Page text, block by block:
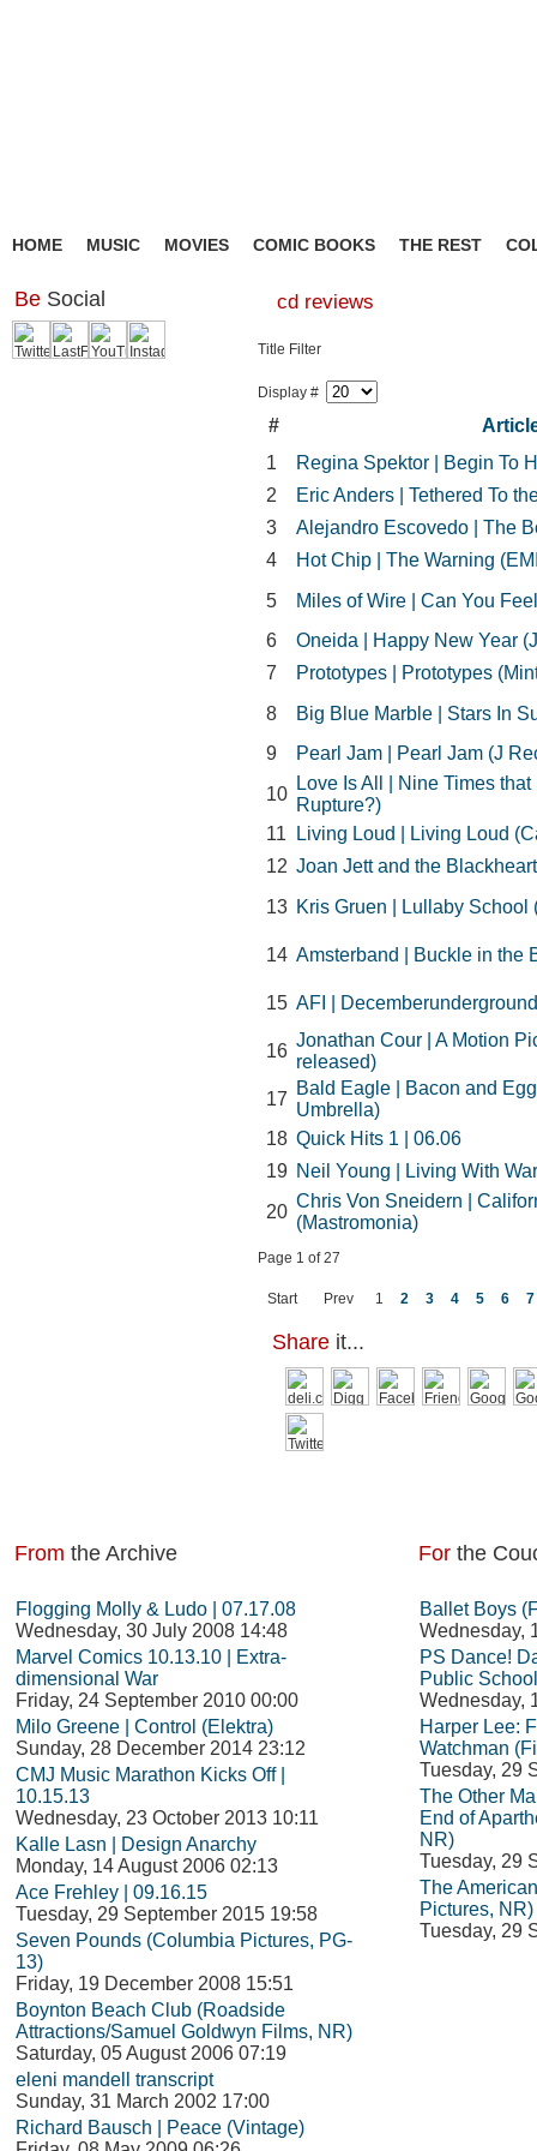
HOME MUSIC MOVIES COMIC BOOKS THE REST
Be Social cd reviews
Title Filter
Display #
#
1
Regina Spektor | Begin To
2
Eric Anders | Tethered To
3
Alejandro Escovedo | The
4
Hot Chip | The Warning
5
Miles of Wire | Can You
6
Oneida | Happy New Year
7
Prototypes | Prototypes
8
Big Blue Marble | Stars In
9
Pearl Jam | Pearl Jam (J
10
Love Is All | Nine Times
Rupture?)
11
Living Loud | Living Loud
12 Joan Jett and the
13 Kris Gruen | Lullaby School
14 Amsterband | Buckle in the
15 AFI |
16
Jonathan Cour | A Motion
released)
17
Bald Eagle | Bacon and
Umbrella)
18 Quick Hits 1 | 06.06
19 Neil Young | Living With
20
Chris Von Sneidern |
(Mastromonia)
Page 1 of 27
Start Prev 1 2 3 4 5 6 7
Share it...
From the Archive
Flogging Molly & Ludo | 07.17.08
Wednesday, 30 July 2008 14:48
Marvel Comics 10.13.10 | Extra-
dimensional War
Friday, 24 September 2010 00:00
Milo Greene | Control (Elektra)
Sunday, 28 December 2014 23:12
CMJ Music Marathon Kicks Off |
10.15.13
Wednesday, 23 October 2013 10:11
Kalle Lasn | Design Anarchy
Monday, 14 August 2006 02:13
Ace Frehley | 09.16.15
Tuesday, 29 September 2015 19:58
Seven Pounds (Columbia Pictures, PG-
13)
Friday, 19 December 2008 15:51
Boynton Beach Club (Roadside
Attractions/Samuel Goldwyn Films, NR)
Saturday, 05 August 2006 07:19
eleni mandell transcript
Sunday, 31 March 2002 17:00
Richard Bausch | Peace (Vintage)
For the
Ballet Boys
Wednesday,
PS Dance!
Public
Wednesday,
Harper Lee:
Watchman
Tuesday, 29
The Other
End of
NR)
Tuesday, 29
The
Pictures, NR)
Tuesday, 29